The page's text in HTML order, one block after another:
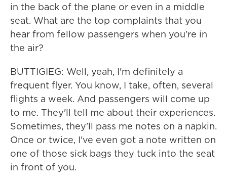
in the back of the plane or even in a middle
seat. What are the top complaints that you
hear from fellow passengers when you're in
the air?
BUTTIGIEG: Well, yeah, I'm definitely a
frequent flyer. You know, I take, often, several
flights a week. And passengers will come up
to me. They'll tell me about their experiences.
Sometimes, they'll pass me notes on a napkin.
Once or twice, I've even got a note written on
one of those sick bags they tuck into the seat
in front of you.